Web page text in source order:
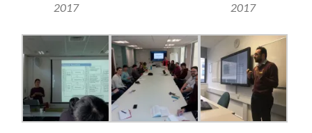
2017
2017